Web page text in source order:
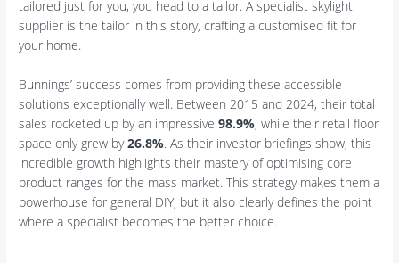
tailored just for you, you head to a tailor. A specialist skylight
supplier is the tailor in this story, crafting a customised fit for
your home.
Bunnings’ success comes from providing these accessible
solutions exceptionally well. Between 2015 and 2024, their total
sales rocketed up by an impressive98.9%, while their retail floor
space only grew by26.8%. As their investor briefings show, this
incredible growth highlights their mastery of optimising core
product ranges for the mass market. This strategy makes them a
powerhouse for general DIY, but it also clearly defines the point
where a specialist becomes the better choice.